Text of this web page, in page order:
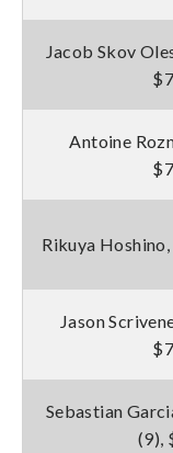
Jacob Skov
Antoine
Rikuya
Jason
Sebastian
(9),